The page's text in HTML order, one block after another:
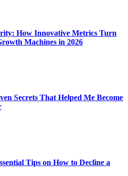
How Innovative Metrics Turn
Machines in 2026
Secrets That Helped Me Become
Tips on How to Decline a